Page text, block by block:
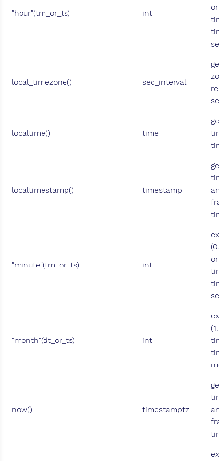
"hour"(tm_or_ts) int
local_timezone() sec_interval
localtime() time
localtimestamp() timestamp
"minute"(tm_or_ts) int
"month"(dt_or_ts) int
now() timestamptz